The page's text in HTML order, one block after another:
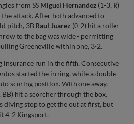
from SS Miguel Hernandez (1-3, R)
the attack. After both advanced to
pitch, 3B Raul Juarez (0-2) hit a roller
to the bag was wide - permitting
Greeneville within one, 3-2.
insurance run in the fifth. Consecutive
started the inning, while a double
scoring position. With one away,
BB) hit a scorcher through the box.
diving stop to get the out at first, but
4-2 Kingsport.